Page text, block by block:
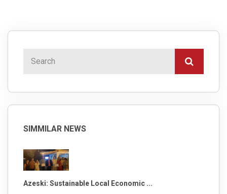
SIMMILAR NEWS
Azeski: Sustainable Local Economic ...